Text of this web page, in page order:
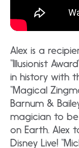
Alex is a
“Illusionist
in history with
“Magical
Barnum &
magician to
on Earth. Alex
Disney Live!